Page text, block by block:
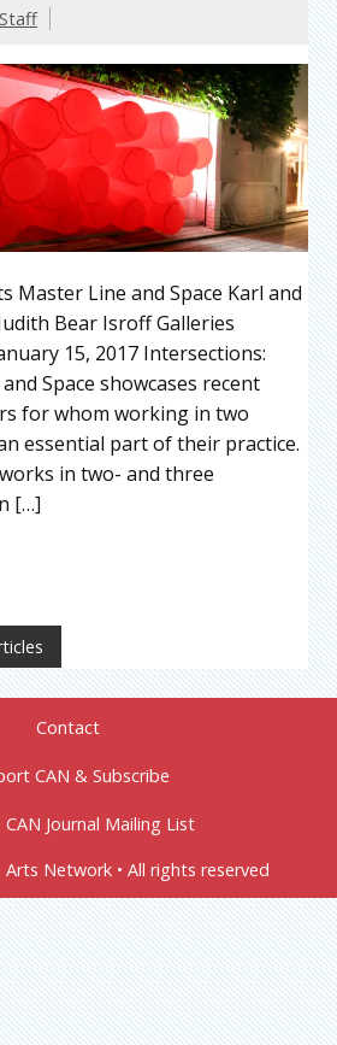
Master Line and Space Karl and
Bear Isroff Galleries
15, 2017 Intersections:
Space showcases recent
for whom working in two
essential part of their practice.
in two- and three
[…]
Contact
CAN & Subscribe
CAN Journal Mailing List
Network • All rights reserved